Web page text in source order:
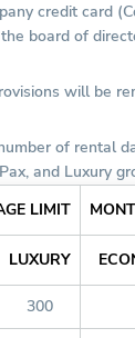
credit card
board of
will be
of rental
and Luxury
LIMIT
LUXURY
300